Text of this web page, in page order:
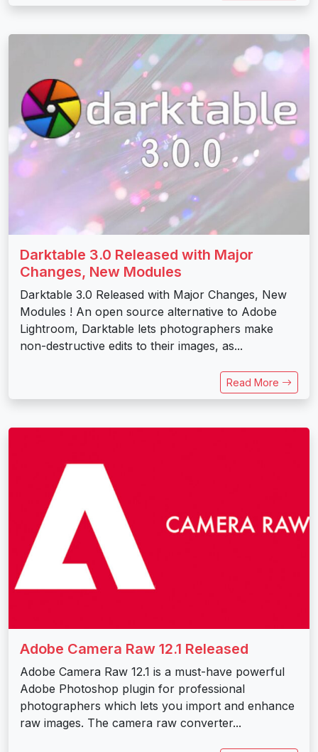
Darktable 3.0 Released with Major
Changes, New Modules
Darktable 3.0 Released with Major Changes, New
Modules ! An open source alternative to Adobe
Lightroom, Darktable lets photographers make
non-destructive edits to their images, as...
Read More
Adobe Camera Raw 12.1 Released
Adobe Camera Raw 12.1 is a must-have powerful
Adobe Photoshop plugin for professional
photographers which lets you import and enhance
raw images. The camera raw converter...